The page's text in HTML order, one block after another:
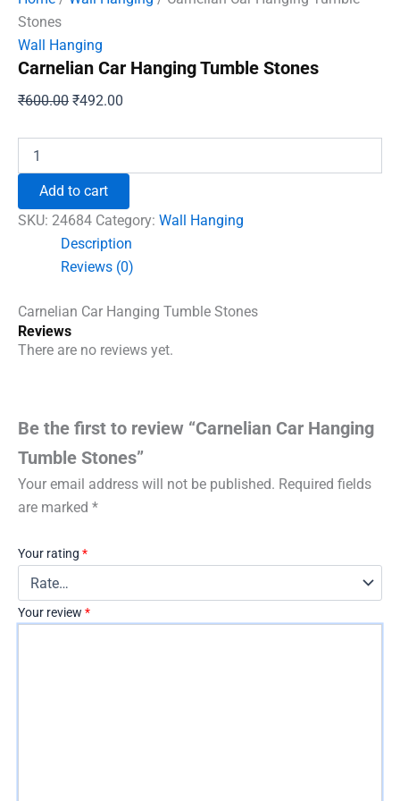
Stones
Wall Hanging
Carnelian Car Hanging Tumble Stones
₹600.00 Original
₹600.00.
₹492.00
₹492.00.
Tumble
Stones
quantity
Add to cart
SKU: 24684 Category: Wall Hanging
Description
Reviews (0)
Carnelian Car Hanging Tumble Stones
Reviews
There are no reviews yet.
Be the first to review “Carnelian Car Hanging
Tumble Stones”
Your email address will not be published. Required fields
are marked *
Your rating *
Your review *